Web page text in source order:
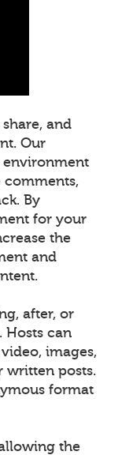
and
Our
comments,
By
for your
the
and
after, or
Hosts can
images,
written posts.
format
the